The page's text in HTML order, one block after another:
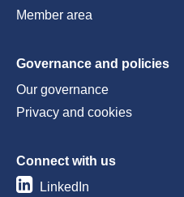
Member area
Governance and policies
Our governance
Privacy and cookies
Connect with us
LinkedIn